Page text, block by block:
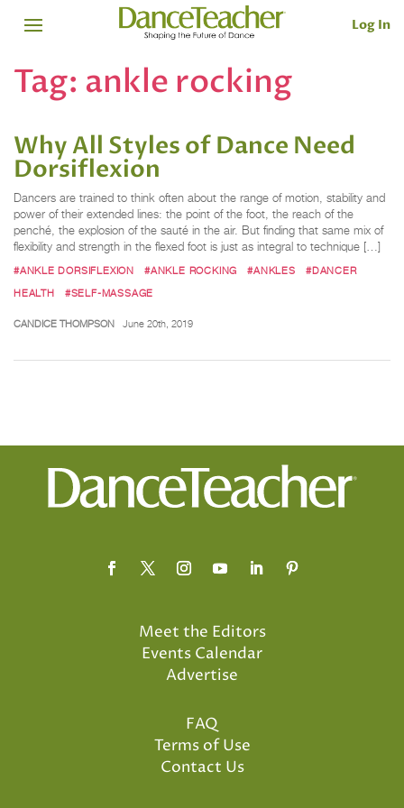
Log In
Tag: ankle rocking
Why All Styles of Dance Need
Dorsiflexion
Dancers are trained to think often about the range of motion, stability and
power of their extended lines: the point of the foot, the reach of the
penché, the explosion of the sauté in the air. But finding that same mix of
flexibility and strength in the flexed foot is just as integral to technique […]
#ANKLE DORSIFLEXION #ANKLE ROCKING #ANKLES
#DANCER
HEALTH
#SELF-MASSAGE
CANDICE THOMPSON June 20th, 2019
Meet the Editors
Events Calendar
Advertise
FAQ
Terms of Use
Contact Us